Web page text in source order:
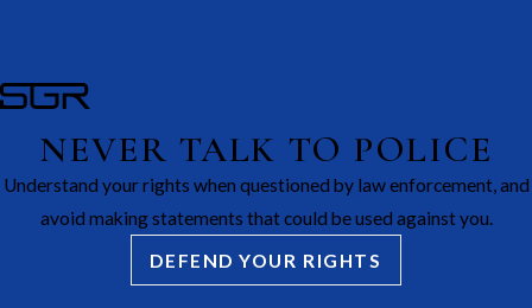
NEVER TALK TO POLICE
Understand your rights when questioned by law enforcement, and
avoid making statements that could be used against you.
DEFEND YOUR RIGHTS